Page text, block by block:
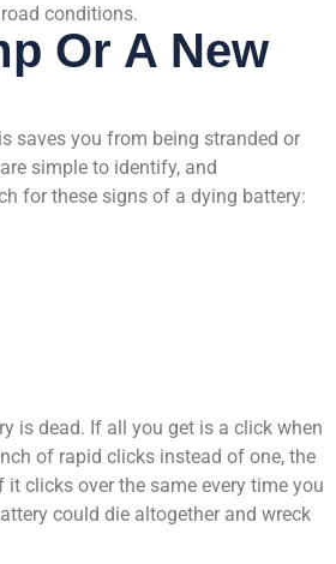
conditions.
Or A New
saves you from being stranded or
simple to identify, and
for these signs of a dying battery:
is dead. If all you get is a click when
of rapid clicks instead of one, the
clicks over the same every time you
could die altogether and wreck